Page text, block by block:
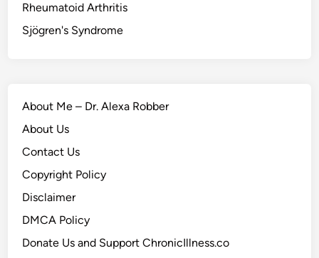
Rheumatoid Arthritis
Sjögren's Syndrome
About Me – Dr. Alexa Robber
About Us
Contact Us
Copyright Policy
Disclaimer
DMCA Policy
Donate Us and Support ChronicIllness.co